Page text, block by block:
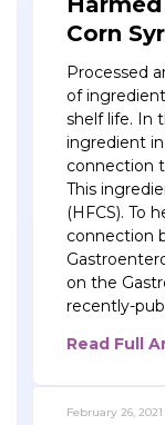
Corn
Processed
of
shelf life. In
ingredient
connection
This
(HFCS). To
connection
on the
recently-
Read Full
February 26, 2021